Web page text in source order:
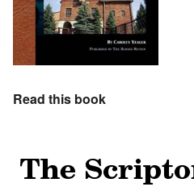
Read this book